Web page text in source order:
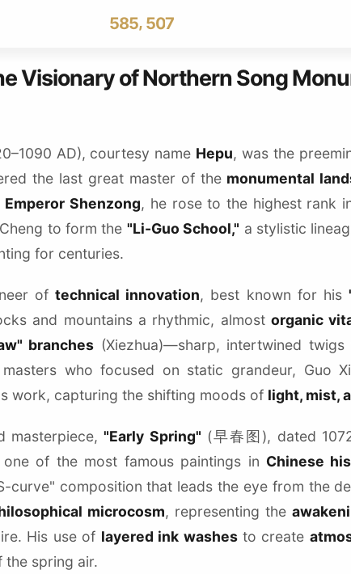
5
8
85
7
8
, 5
8
0
3
7
8
9
7
Visionary of Northern Song
AD), courtesy name Hepu, was the
the last great master of the monumental
Emperor Shenzong, he rose to the highest rank
to form the "Li-Guo School," a stylistic
for centuries.
oftechnical innovation, best known for his
and mountains a rhythmic, almost organic
branches (Xiezhua)—sharp, intertwined
masters who focused on static grandeur, Guo
work, capturing the shifting moods of light, mist,
masterpiece,"Early Spring" (早春图), dated
one of the most famous paintings in Chinese
curve" composition that leads the eye from the
microcosm, representing the
His use of layered ink washesto create
the spring air.